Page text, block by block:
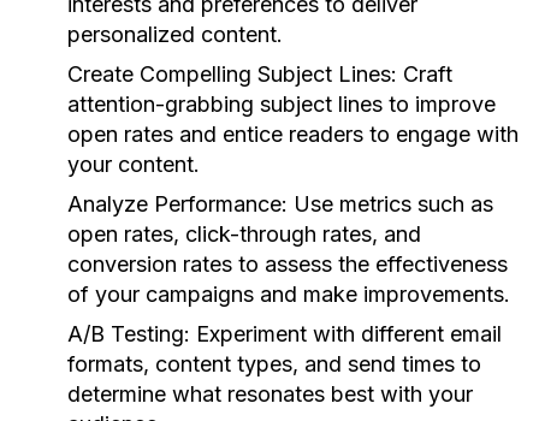
personalized content.
Create Compelling Subject Lines: Craft
attention-grabbing subject lines to improve
open rates and entice readers to engage with
your content.
Analyze Performance: Use metrics such as
open rates, click-through rates, and
conversion rates to assess the effectiveness
of your campaigns and make improvements.
A/B Testing: Experiment with different email
formats, content types, and send times to
determine what resonates best with your